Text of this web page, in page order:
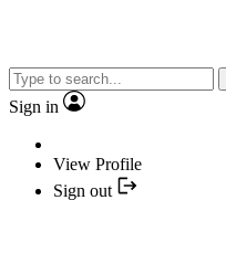
Sign in
View Profile
Sign out